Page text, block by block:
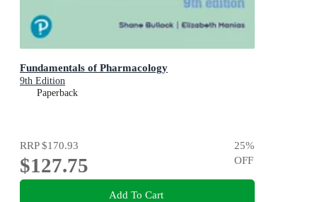
Fundamentals of Pharmacology
9th Edition
Paperback
RRP$170.93
$127.75
25%
OFF
Add To Cart